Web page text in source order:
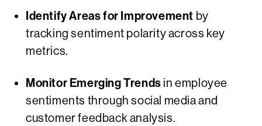
Identify Areas for Improvement by
tracking sentiment polarity across key
metrics.
Monitor Emerging Trends in employee
sentiments through social media and
customer feedback analysis.